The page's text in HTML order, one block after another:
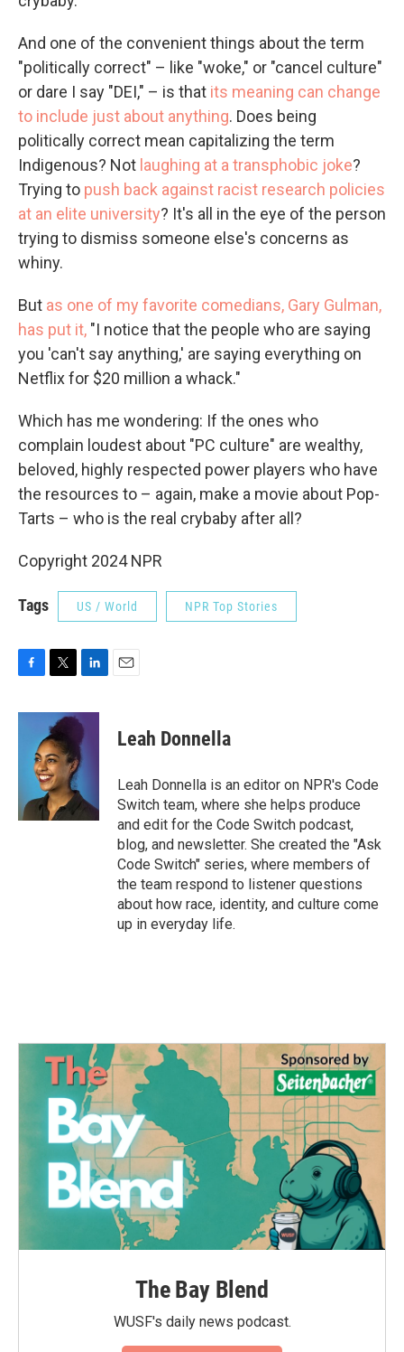
And one of the convenient things about the term
"politically correct" – like "woke," or "cancel culture"
or dare I say "DEI," – is that its meaning can change
to include just about anything. Does being
politically correct mean capitalizing the term
Indigenous? Not laughing at a transphobic joke?
Trying to push back against racist research policies
at an elite university? It's all in the eye of the person
trying to dismiss someone else's concerns as
whiny.
But as one of my favorite comedians, Gary Gulman,
has put it, "I notice that the people who are saying
you 'can't say anything,' are saying everything on
Netflix for $20 million a whack."
Which has me wondering: If the ones who
complain loudest about "PC culture" are wealthy,
beloved, highly respected power players who have
the resources to – again, make a movie about Pop-
Tarts – who is the real crybaby after all?
Copyright 2024 NPR
Tags US / World NPR Top Stories
c
k
i
t
t
e
r
n
k
e
d
n
Leah Donnella
Leah Donnella is an editor on NPR's Code
Switch team, where she helps produce
and edit for the Code Switch podcast,
blog, and newsletter. She created the "Ask
Code Switch" series, where members of
the team respond to listener questions
about how race, identity, and culture come
up in everyday life.
The Bay Blend
WUSF's daily news podcast.